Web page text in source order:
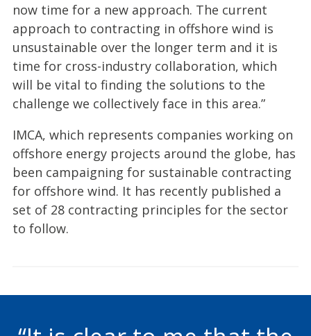
now time for a new approach. The current
approach to contracting in offshore wind is
unsustainable over the longer term and it is
time for cross-industry collaboration, which
will be vital to finding the solutions to the
challenge we collectively face in this area.”
IMCA, which represents companies working on
offshore energy projects around the globe, has
been campaigning for sustainable contracting
for offshore wind. It has recently published a
set of 28 contracting principles for the sector
to follow.